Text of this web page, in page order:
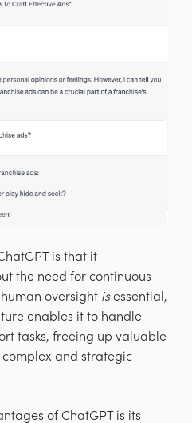
is that it
the need for continuous
oversight isessential,
enables it to handle
tasks, freeing up valuable
and strategic
of ChatGPT is its